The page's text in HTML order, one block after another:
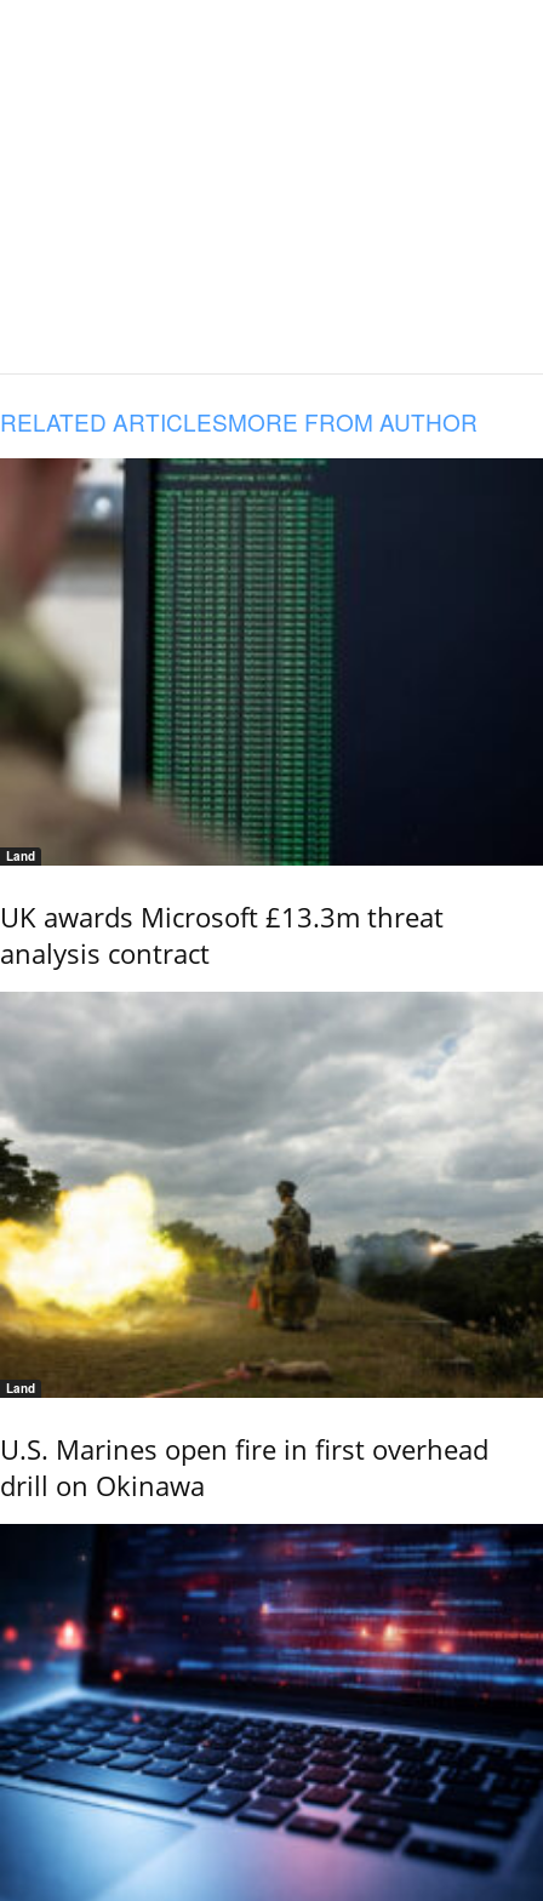
RELATED ARTICLESMORE FROM AUTHOR
Land
UK awards Microsoft £13.3m threat
analysis contract
Land
U.S. Marines open fire in first overhead
drill on Okinawa